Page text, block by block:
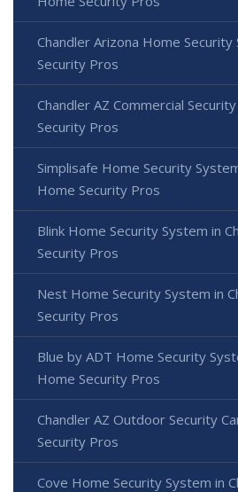
Chandler Arizona Home
Security Pros
Chandler AZ Commercial
Security Pros
Simplisafe Home Security
Home Security Pros
Blink Home Security System in
Security Pros
Nest Home Security System in
Security Pros
Blue by ADT Home Security
Home Security Pros
Chandler AZ Outdoor Security
Security Pros
Cove Home Security System in